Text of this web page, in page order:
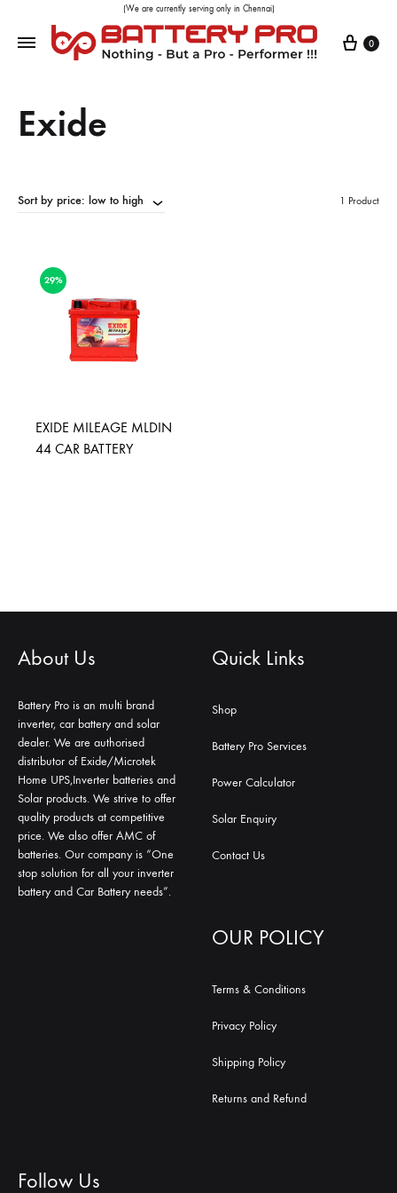
(We are currently serving only in Chennai)
0
Exide
Sort by price: low to high 1 Product
29%
EXIDE MILEAGE MLDIN
44 CAR BATTERY
About Us
Battery Pro is an multi brand
inverter, car battery and solar
dealer. We are authorised
distributor of Exide/Microtek
Home UPS,Inverter batteries and
Solar products. We strive to offer
quality products at competitive
price. We also offer AMC of
batteries. Our company is “One
stop solution for all your inverter
battery and Car Battery needs”.
Quick Links
Shop
Battery Pro Services
Power Calculator
Solar Enquiry
Contact Us
OUR POLICY
Terms & Conditions
Privacy Policy
Shipping Policy
Returns and Refund
Follow Us